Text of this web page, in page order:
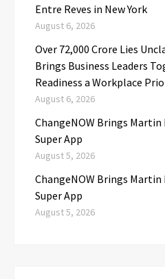
Entre Reves in New York
August 6, 2026
Over ₹72,000 Crore Lies
Brings Business Leaders
Readiness a Workplace
August 6, 2026
ChangeNOW Brings
Super App
August 5, 2026
ChangeNOW Brings
Super App
August 5, 2026